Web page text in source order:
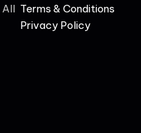
All Terms & Conditions
Privacy Policy